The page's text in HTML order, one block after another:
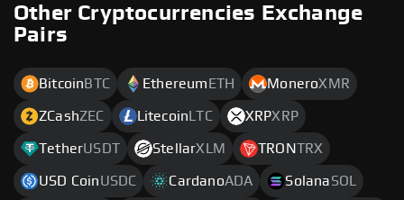
Other Cryptocurrencies Exchange
Pairs
Bitcoin BTC Ethereum ETH MoneroXMR
ZCashZEC Litecoin LTC XRPXRP
TetherUSDT StellarXLM TRONTRX
USD CoinUSDC CardanoADA SolanaSOL